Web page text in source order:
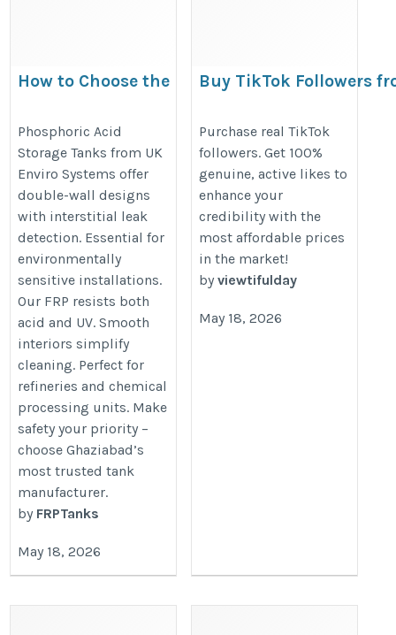
How to Choose the
Phosphoric Acid
Storage
https://frptank.in/phosphoric-
acid-storage-tanks/
Phosphoric Acid
Storage Tanks from UK
Enviro Systems offer
double-wall designs
with interstitial leak
detection. Essential for
environmentally
sensitive installations.
Our FRP resists both
acid and UV. Smooth
interiors simplify
cleaning. Perfect for
refineries and chemical
processing units. Make
safety your priority –
choose Ghaziabad’s
most trusted tank
manufacturer.
by FRPTanks
May 18, 2026
Buy TikTok Followers
Profile Stand Out
https://bresdel.com/blogs/
TikTok-Followers-from-Viewtiful-
and-Make-Your-Profile
Purchase real TikTok
followers. Get 100%
genuine, active likes to
enhance your
credibility with the
most affordable prices
in the market!
byviewtifulday
May 18, 2026